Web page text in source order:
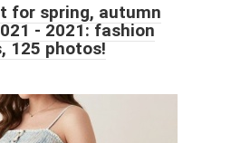
for spring, autumn
- 2021: fashion
125 photos!